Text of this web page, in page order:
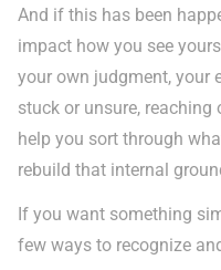
And if this has been
impact how you see
your own judgment, your
stuck or unsure,
help you sort through
rebuild that internal
If you want something
few ways to recognize